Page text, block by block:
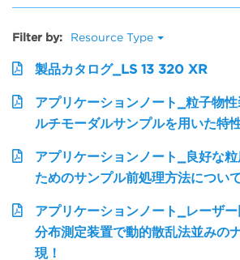
Filter by: Resource Type
製品カタログ_LS 13 320 XR
アプリケーションノート_粒子物
ルチモーダルサンプルを用いた特
アプリケーションノート_良好な
ためのサンプル前処理方法につい
アプリケーションノート_レーザ
分布測定装置で動的散乱法並みの
現！